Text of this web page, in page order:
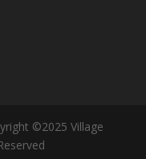
©2025 Village